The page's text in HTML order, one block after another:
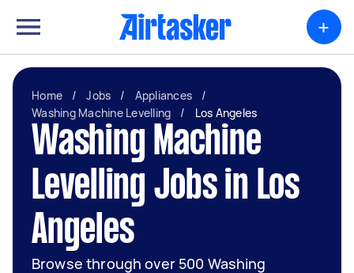
+
Home / Jobs / Appliances
/
Washing Machine Levelling
/ Los Angeles
Washing Machine
Levelling Jobs in Los
Angeles
Browse through over 500 Washing